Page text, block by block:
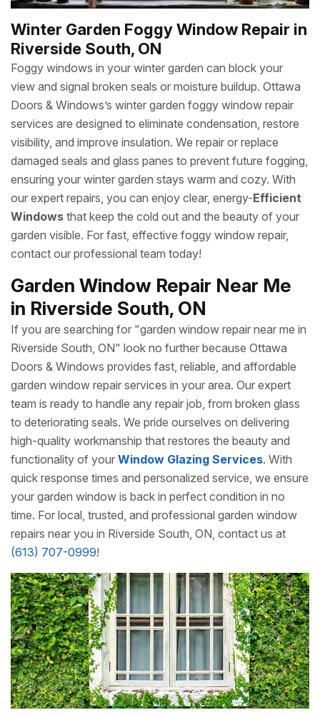
Winter Garden Foggy Window Repair in
Riverside South, ON
Foggy windows in your winter garden can block your
view and signal broken seals or moisture buildup. Ottawa
Doors & Windows’s winter garden foggy window repair
services are designed to eliminate condensation, restore
visibility, and improve insulation. We repair or replace
damaged seals and glass panes to prevent future fogging,
ensuring your winter garden stays warm and cozy. With
our expert repairs, you can enjoy clear, energy-Efficient
Windows that keep the cold out and the beauty of your
garden visible. For fast, effective foggy window repair,
contact our professional team today!
Garden Window Repair Near Me
in Riverside South, ON
If you are searching for "garden window repair near me in
Riverside South, ON" look no further because Ottawa
Doors & Windows provides fast, reliable, and affordable
garden window repair services in your area. Our expert
team is ready to handle any repair job, from broken glass
to deteriorating seals. We pride ourselves on delivering
high-quality workmanship that restores the beauty and
functionality of your Window Glazing Services. With
quick response times and personalized service, we ensure
your garden window is back in perfect condition in no
time. For local, trusted, and professional garden window
repairs near you in Riverside South, ON, contact us at
(613) 707-0999!